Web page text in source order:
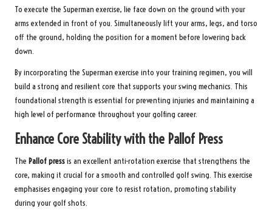
To execute the Superman exercise, lie face down on the ground with your
arms extended in front of you. Simultaneously lift your arms, legs, and torso
off the ground, holding the position for a moment before lowering back
down.
By incorporating the Superman exercise into your training regimen, you will
build a strong and resilient core that supports your swing mechanics. This
foundational strength is essential for preventing injuries and maintaining a
high level of performance throughout your golfing career.
Enhance Core Stability with the Pallof Press
The Pallof pressis an excellent anti-rotation exercise that strengthens the
core, making it crucial for a smooth and controlled golf swing. This exercise
emphasises engaging your core to resist rotation, promoting stability
during your golf shots.